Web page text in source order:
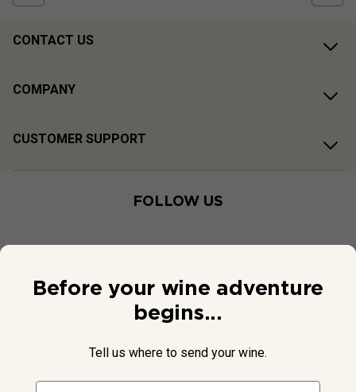
CONTACT US
COMPANY
CUSTOMER SUPPORT
FOLLOW US
Before your wine adventure
begins...
Tell us where to send your wine.